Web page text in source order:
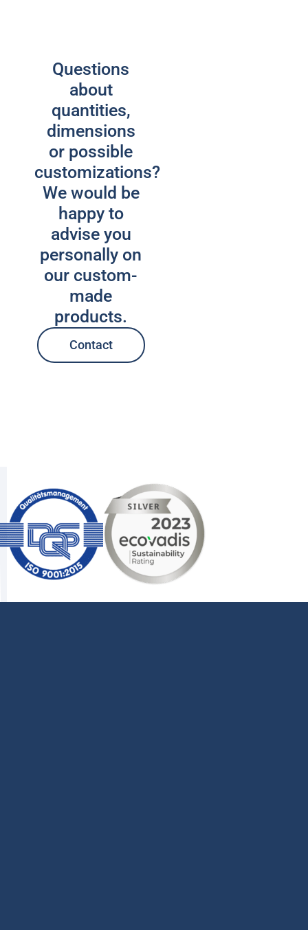
Questions
about
quantities,
dimensions
or possible
customizations?
We would be
happy to
advise you
personally on
our custom-
made
products.
Contact